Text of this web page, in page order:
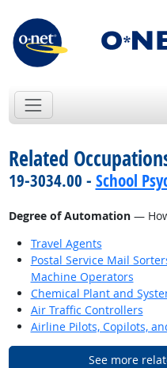
Related
19-3034.00 - School
Degree of Automation—
Travel Agents
Postal Service Mail
Machine Operators
Chemical Plant and
Air Traffic Controllers
Airline Pilots, Copilots,
See more